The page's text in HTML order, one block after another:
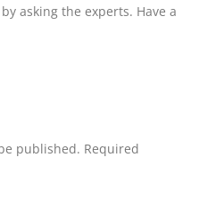
asking the experts. Have a
published. Required